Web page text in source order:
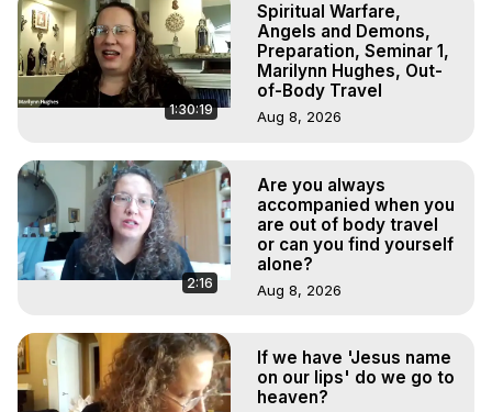
1:30:19
Spiritual Warfare,
Angels and Demons,
Preparation, Seminar 1,
Marilynn Hughes, Out-
of-Body Travel
Aug 8, 2026
2:16
Are you always
accompanied when you
are out of body travel
or can you find yourself
alone?
Aug 8, 2026
If we have 'Jesus name
on our lips' do we go to
heaven?